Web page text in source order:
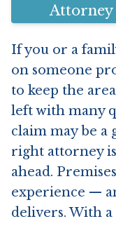
Attorney
If you or a
on someone
to keep the
left with many
claim may be a
right attorney
ahead.
experience —
delivers. With a